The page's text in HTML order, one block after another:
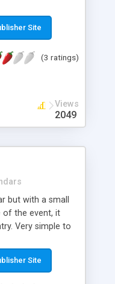
It Features: *
calendar.
any text that the
the user enters
the browser
Site
(3 ratings)
Views
2049
but with a small
of the event, it
Very simple to
Site